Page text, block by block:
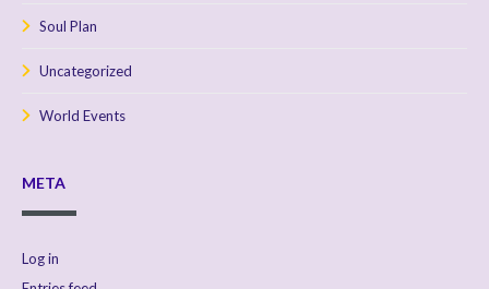
Soul Plan
Uncategorized
World Events
META
Log in